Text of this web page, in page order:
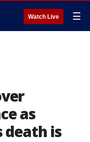
Watch Live ☰
as
death is